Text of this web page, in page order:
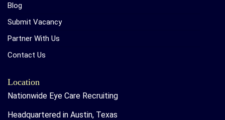
Blog
Submit Vacancy
Partner With Us
Contact Us
Location
Nationwide Eye Care Recruiting
Headquartered in Austin, Texas